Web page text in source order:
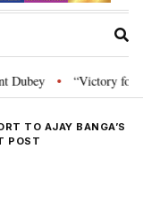
• “Victory for
TO AJAY BANGA’S
POST